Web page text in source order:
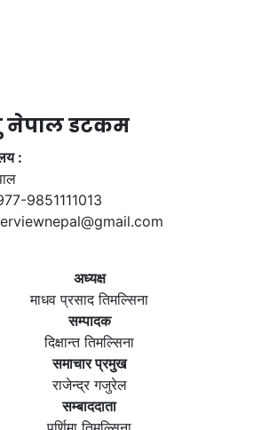
नेपाल डटकम
:
9851111013
अध्यक्ष
माधव प्रसाद तिमल्सिना
सम्पादक
दिक्षान्त तिमल्सिना
समाचार प्रमुख
राजेन्द्र गजुरेल
सम्बाददाता